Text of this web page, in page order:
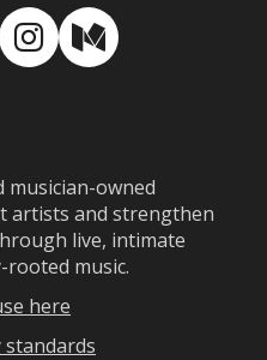
Instagram
Medium
musician-owned
artists and strengthen
live, intimate
music.
here